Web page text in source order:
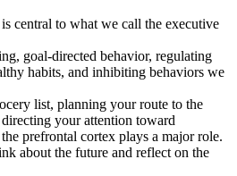
central to what we call the executive
goal-directed behavior, regulating
habits, and inhibiting behaviors we
list, planning your route to the
your attention toward
prefrontal cortex plays a major role.
about the future and reflect on the